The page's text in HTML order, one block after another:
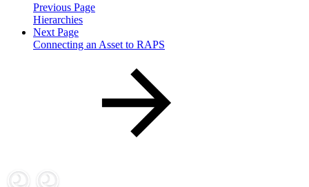
Previous Page
Hierarchies
Next Page
Connecting an Asset to RAPS